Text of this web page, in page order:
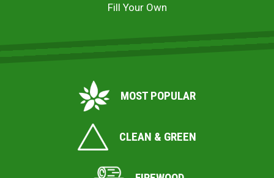
Fill Your Own
MOST POPULAR
CLEAN & GREEN